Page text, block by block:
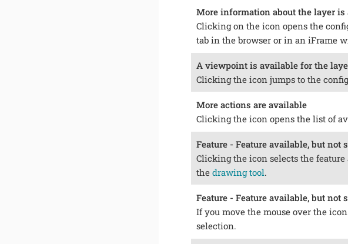
More information about the layer is
Clicking on the icon opens the
tab in the browser or in an iFrame
A viewpoint is available for the
Clicking the icon jumps to the
More actions are available
Clicking the icon opens the list of
Feature - Feature available, but not
Clicking the icon selects the
the drawing tool.
Feature - Feature available, but not
If you move the mouse over the
selection.